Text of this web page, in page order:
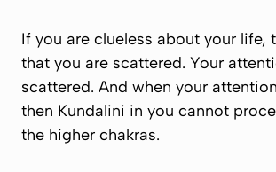
If you are clueless about your life,
that you are scattered. Your
scattered. And when your
then Kundalini in you cannot
the higher chakras.